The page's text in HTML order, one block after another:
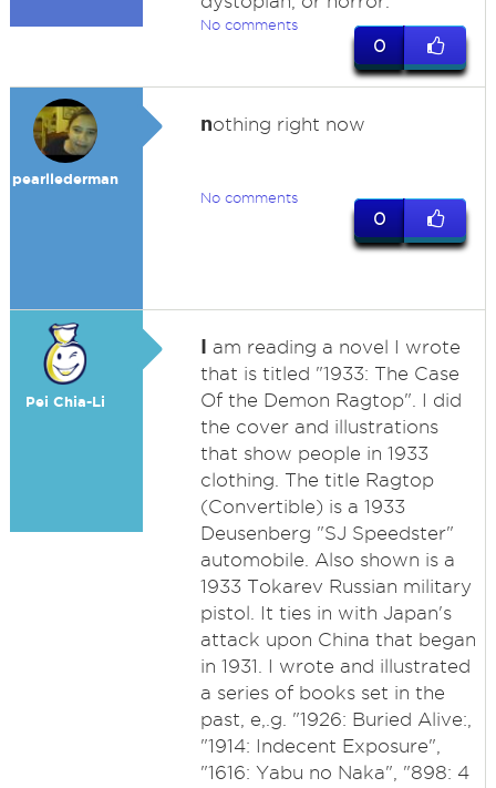
No comments
0
pearllederman
nothing right now
No comments
0
Pei Chia-Li
I am reading a novel I wrote
that is titled "1933: The Case
Of the Demon Ragtop". I did
the cover and illustrations
that show people in 1933
clothing. The title Ragtop
(Convertible) is a 1933
Deusenberg "SJ Speedster"
automobile. Also shown is a
1933 Tokarev Russian military
pistol. It ties in with Japan's
attack upon China that began
in 1931. I wrote and illustrated
a series of books set in the
past, e,.g. "1926: Buried Alive:,
"1914: Indecent Exposure",
"1616: Yabu no Naka", "898: 4